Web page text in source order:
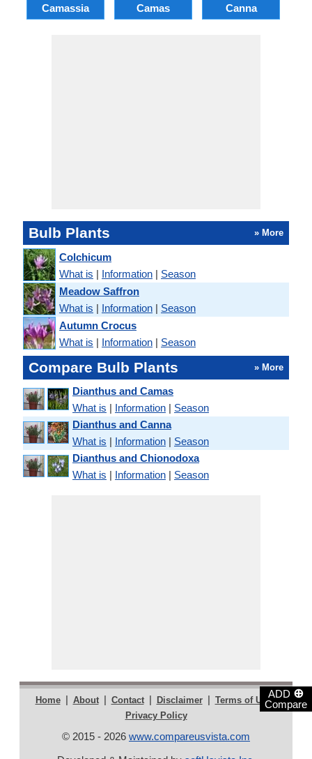
ADD ⊕
Compare
Camassia Camas Canna
Bulb Plants » More
Colchicum
What is | Information | Season
Meadow Saffron
What is | Information | Season
Autumn Crocus
What is | Information | Season
Compare Bulb Plants » More
Dianthus and Camas
What is | Information | Season
Dianthus and Canna
What is | Information | Season
Dianthus and Chionodoxa
What is | Information | Season
Home | About | Contact | Disclaimer | Terms of Use |
Privacy Policy
© 2015 - 2026 www.compareusvista.com